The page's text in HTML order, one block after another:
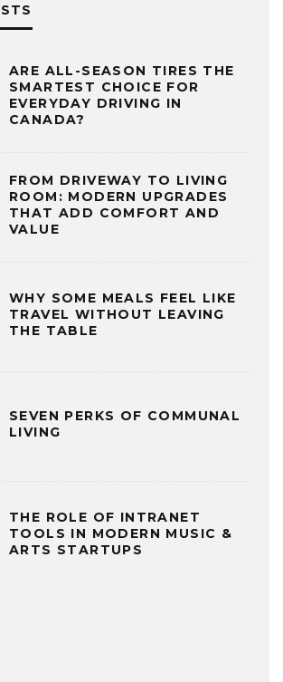
ARE ALL-SEASON TIRES THE
SMARTEST CHOICE FOR
EVERYDAY DRIVING IN
CANADA?
FROM DRIVEWAY TO LIVING
ROOM: MODERN UPGRADES
THAT ADD COMFORT AND
VALUE
WHY SOME MEALS FEEL LIKE
TRAVEL WITHOUT LEAVING
THE TABLE
SEVEN PERKS OF COMMUNAL
LIVING
THE ROLE OF INTRANET
TOOLS IN MODERN MUSIC &
ARTS STARTUPS